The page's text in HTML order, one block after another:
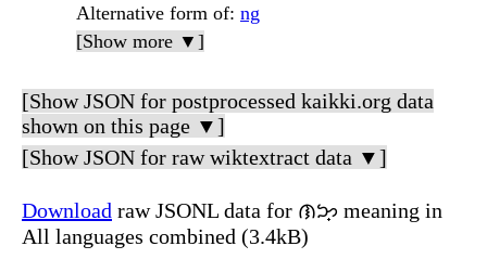
Alternative form of: ng
[Show more ▼]
[Show JSON for postprocessed kaikki.org data
shown on this page ▼]
[Show JSON for raw wiktextract data ▼]
Download raw JSONL data for ᜈᜅ᜔ meaning in
All languages combined (3.4kB)